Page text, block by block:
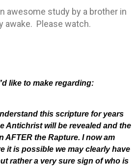
awesome study by a brother in
awake. Please watch.
like to make regarding:
this scripture for years
Antichrist will be revealed and the
AFTER the Rapture. I now am
it is possible we may clearly have
rather a very sure sign ofwho is